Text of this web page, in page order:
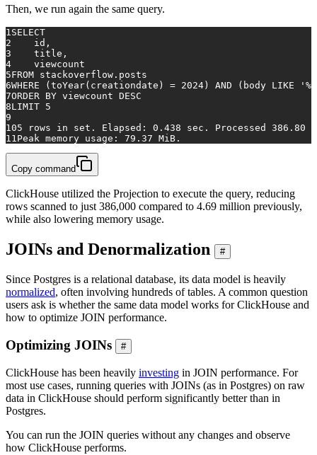
Then, we run again the same query.
1SELECT
2
    id,
3
    title,
4
    viewcount
5FROM stackoverflow.posts
6WHERE (toYear(creationdate) = 2024 ) AND (body LIKE
7ORDER BY viewcount DESC
8LIMIT 5
9
105 rows in set. Elapsed: 0.438 sec. Processed 386.80
11Peak memory usage: 79.37 MiB.
Copy command
ClickHouse utilized the Projection to execute the query, reducing
rows scanned to just 386,000 compared to 4.69 million previously,
while also lowering memory usage.
JOINs and Denormalization #
Since Postgres is a relational database, its data model is heavily
normalized, often involving hundreds of tables. A common question
users ask is whether the same data model works for ClickHouse and
how to optimize JOIN performance.
Optimizing JOINs #
ClickHouse has been heavily investing in JOIN performance. For
most use cases, running queries with JOINs (as in Postgres) on raw
data in ClickHouse should perform significantly better than in
Postgres.
You can run the JOIN queries without any changes and observe
how ClickHouse performs.